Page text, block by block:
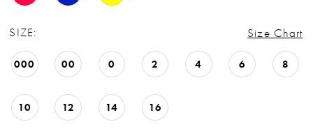
SIZE: Size Chart
000 00 0 2 4 6 8
10 12 14 16